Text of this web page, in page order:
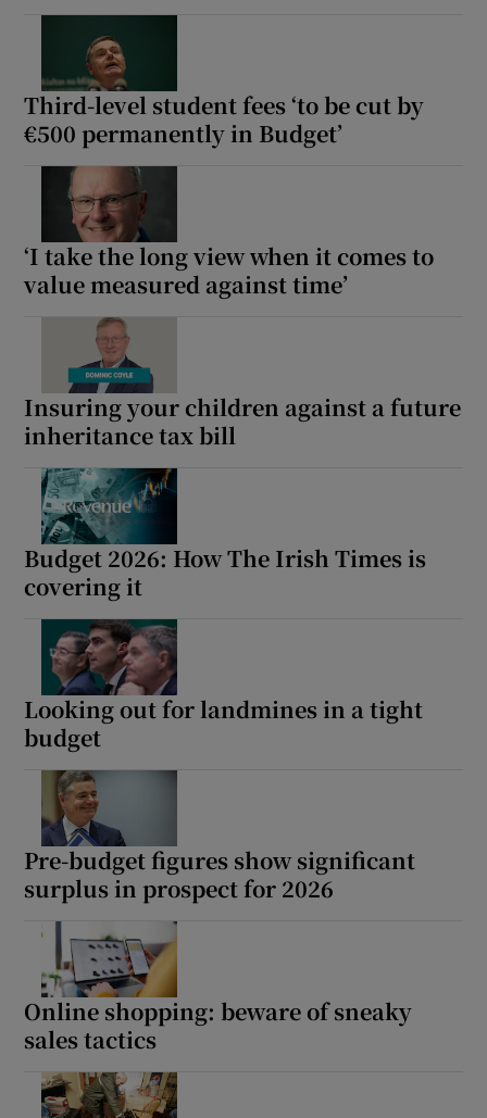
Third-level student fees ‘to be cut by
€500 permanently in Budget’
‘I take the long view when it comes to
value measured against time’
Insuring your children against a future
inheritance tax bill
Budget 2026: How The Irish Times is
covering it
Looking out for landmines in a tight
budget
Pre-budget figures show significant
surplus in prospect for 2026
Online shopping: beware of sneaky
sales tactics